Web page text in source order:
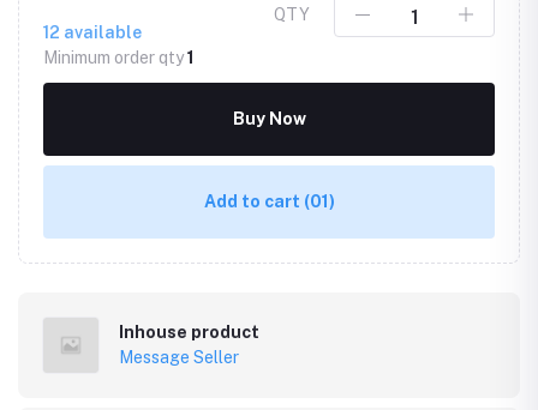
12 available
Minimum order qty1
QTY
Buy Now
Add to cart (01)
Inhouse product
Message Seller